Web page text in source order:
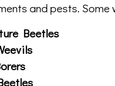
and pests.
Beetles